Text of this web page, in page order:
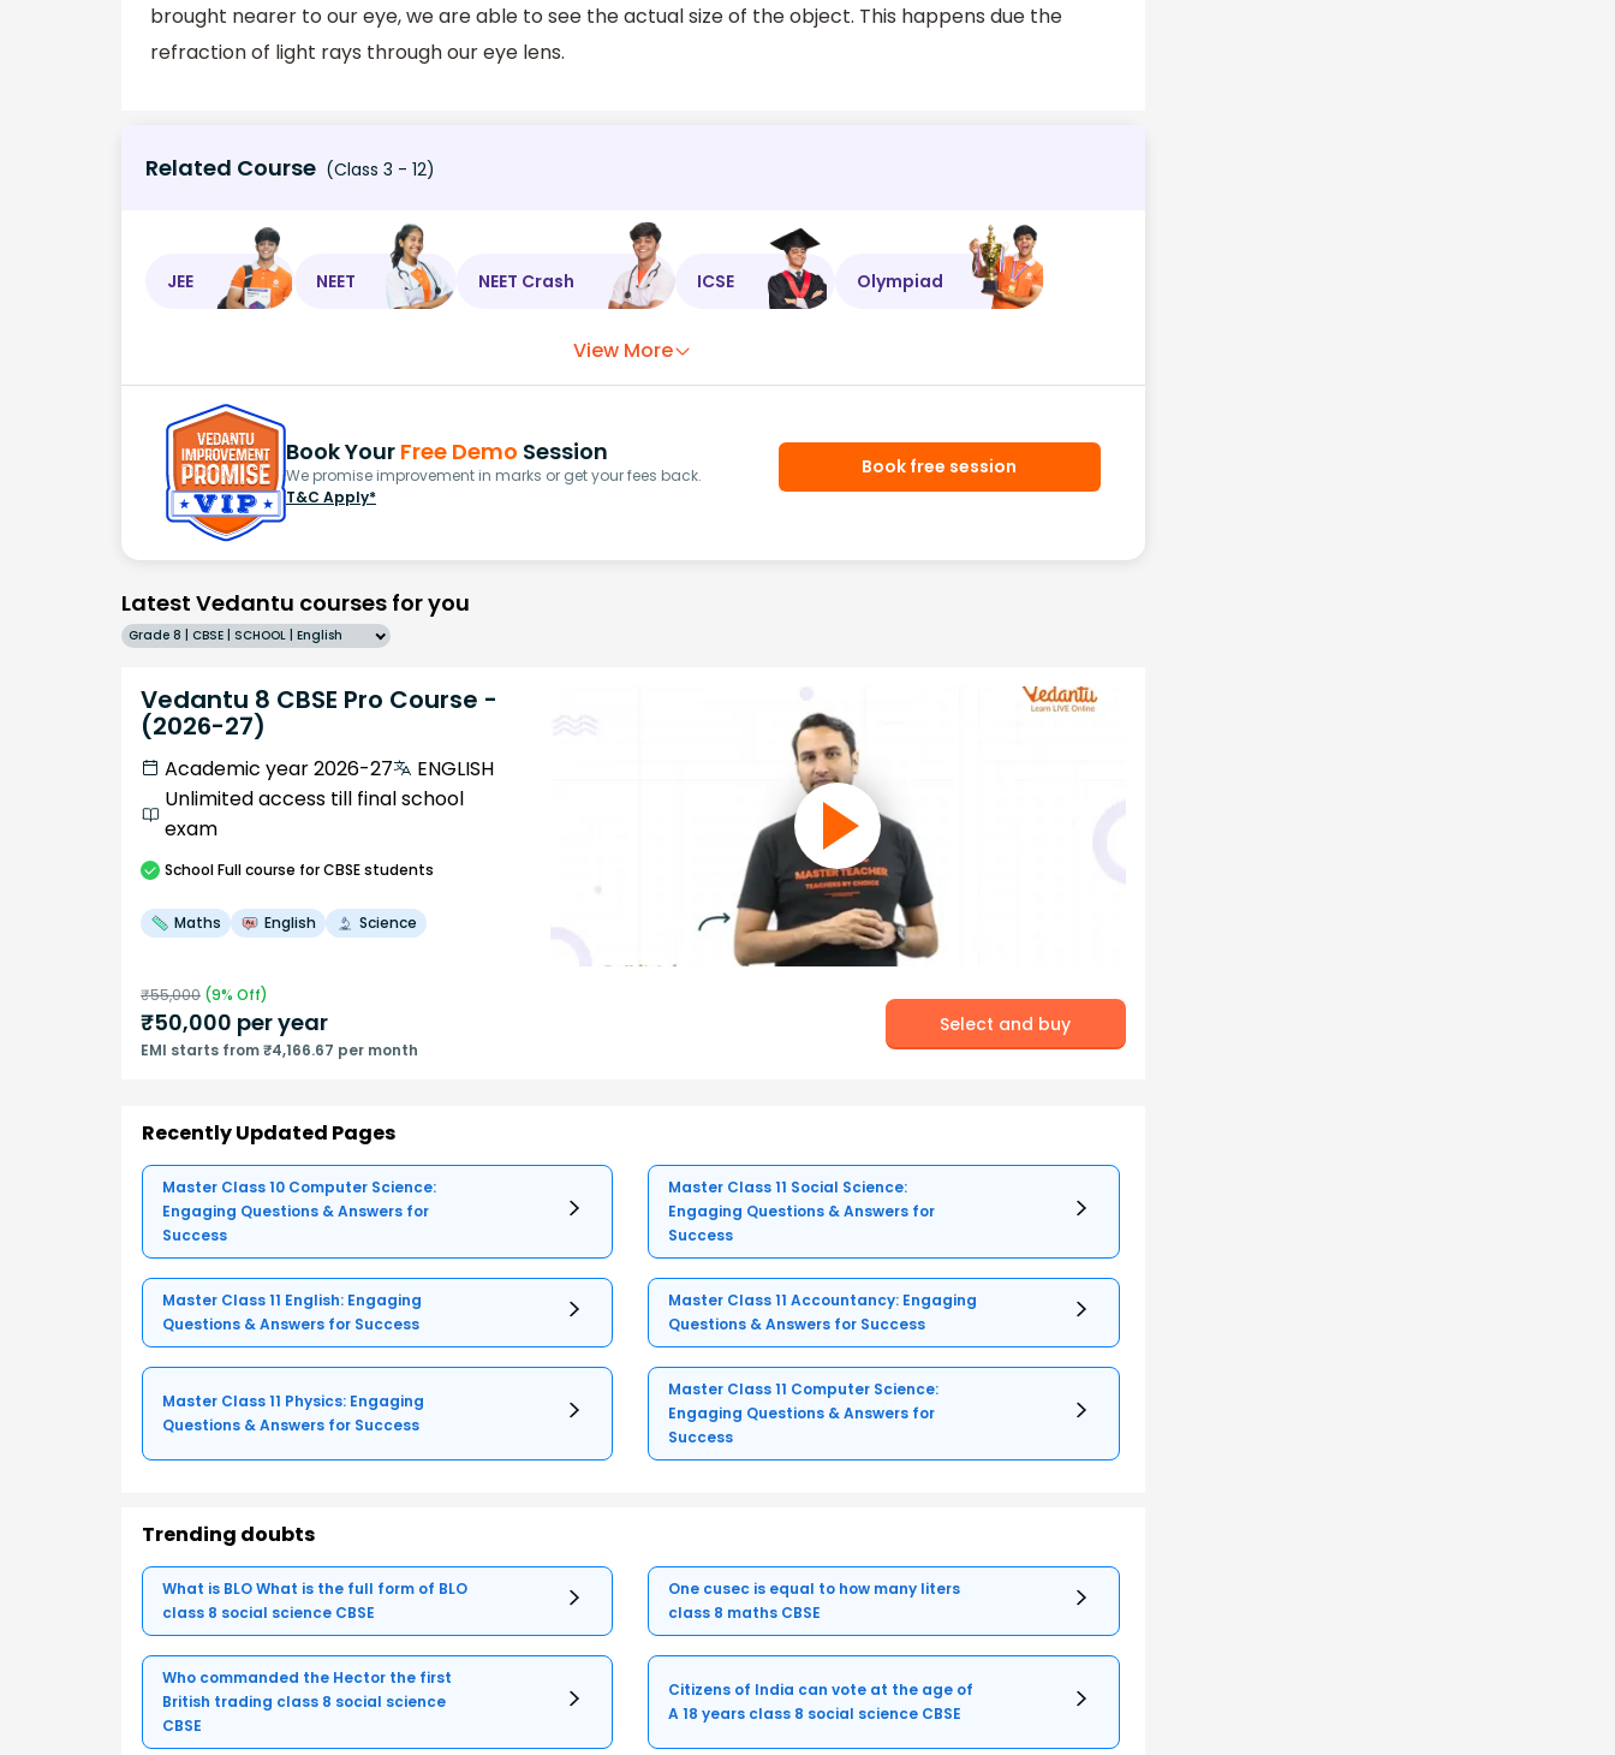
brought nearer to our eye, we are able to see the actual size of the object. This happens due the
refraction of light rays through our eye lens.
Related Course (Class 3 - 12)
JEE NEET NEET Crash ICSE Olympiad
View More
Book Your Free Demo Session
We promise improvement in marks or get your fees back.
T&C Apply*
Book free session
Latest Vedantu courses for you
Grade 8 | CBSE | SCHOOL | English
Vedantu 8 CBSE Pro Course -
(2026-27)
Academic year 2026-27
ENGLISH
Unlimited access till final school
exam
SchoolFull course for CBSE students
Maths English Science
₹55,000 (9% Off)
₹50,000 per year
EMI starts from ₹4,166.67 per month
Select and buy
Recently Updated Pages
Master Class 10 Computer Science:
Engaging Questions & Answers for
Success
Master Class 11 Social Science:
Engaging Questions & Answers for
Success
Master Class 11 English: Engaging
Questions & Answers for Success
Master Class 11 Accountancy: Engaging
Questions & Answers for Success
Master Class 11 Physics: Engaging
Questions & Answers for Success
Master Class 11 Computer Science:
Engaging Questions & Answers for
Success
Trending doubts
What is BLO What is the full form of BLO
class 8 social science CBSE
One cusec is equal to how many liters
class 8 maths CBSE
Who commanded the Hector the first
British trading class 8 social science
CBSE
Citizens of India can vote at the age of
A 18 years class 8 social science CBSE